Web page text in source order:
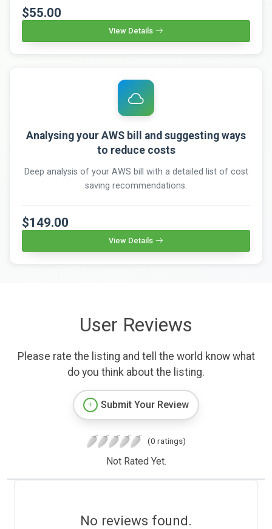
$55.00
View Details
Analysing your AWS bill and suggesting ways
to reduce costs
Deep analysis of your AWS bill with a detailed list of cost
saving recommendations.
$149.00
View Details
User Reviews
Please rate the listing and tell the world know what
do you think about the listing.
Submit Your Review
(0 ratings)
Not Rated Yet.
No reviews found.